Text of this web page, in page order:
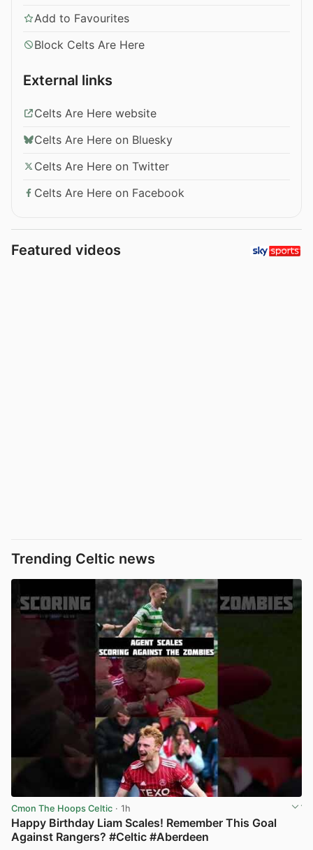
Add to Favourites
Block Celts Are Here
External links
Celts Are Here website
Celts Are Here on Bluesky
Celts Are Here on Twitter
Celts Are Here on Facebook
Featured videos
Trending Celtic news
Cmon The Hoops Celtic · 1h
Happy Birthday Liam Scales! Remember This Goal
Against Rangers? #Celtic #Aberdeen